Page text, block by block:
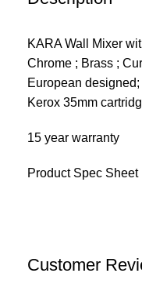
KARA Wall Mixer
Chrome ; Brass ;
European designed;
Kerox 35mm
15 year warranty
Product Spec Sheet
Customer